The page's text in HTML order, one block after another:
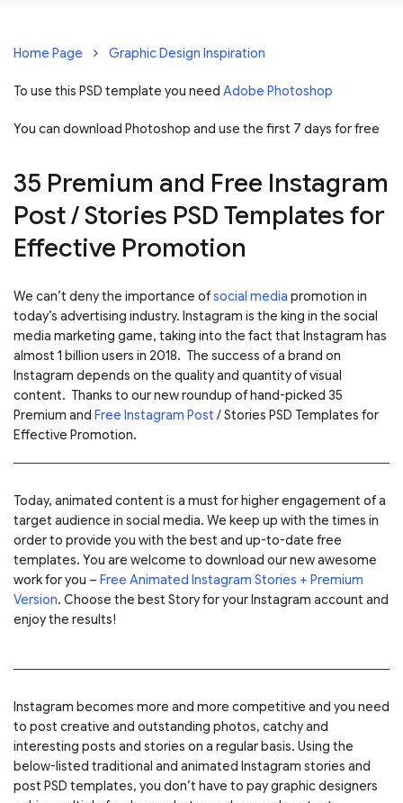
Home Page Graphic Design Inspiration
To use this PSD template you need Adobe Photoshop
You can download Photoshop and use the first 7 days for free
35 Premium and Free Instagram
Post / Stories PSD Templates for
Effective Promotion
We can’t deny the importance ofsocial media promotion in
today’s advertising industry. Instagram is the king in the social
media marketing game, taking into the fact that Instagram has
almost 1 billion users in 2018. The success of a brand on
Instagram depends on the quality and quantity of visual
content. Thanks to our new roundup of hand-picked 35
Premium and Free Instagram Post / Stories PSD Templates for
Effective Promotion.
Today, animated content is a must for higher engagement of a
target audience in social media. We keep up with the times in
order to provide you with the best and up-to-date free
templates. You are welcome to download our new awesome
work for you – Free Animated Instagram Stories + Premium
Version. Choose the best Story for your Instagram account and
enjoy the results!
Instagram becomes more and more competitive and you need
to post creative and outstanding photos, catchy and
interesting posts and stories on a regular basis. Using the
below-listed traditional and animated Instagram stories and
post PSD templates, you don’t have to pay graphic designers